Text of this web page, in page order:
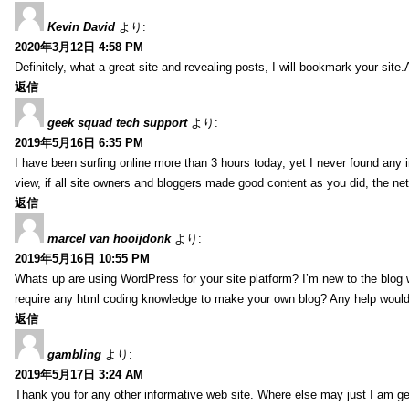
Kevin David より:
2020年3月12日 4:58 PM
Definitely, what a great site and revealing posts, I will bookmark your
返信
geek squad tech support より:
2019年5月16日 6:35 PM
I have been surfing online more than 3 hours today, yet I never found
view, if all site owners and bloggers made good content as you did, the
返信
marcel van hooijdonk より:
2019年5月16日 10:55 PM
Whats up are using WordPress for your site platform? I’m new to the
require any html coding knowledge to make your own blog? Any help
返信
gambling より:
2019年5月17日 3:24 AM
Thank you for any other informative web site. Where else may just I am